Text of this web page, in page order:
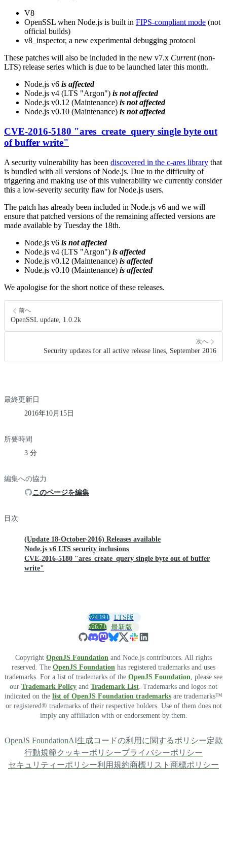
V8
OpenSSL when Node.js is built in FIPS-compliant mode (not
official builds)
v8_inspector, a new experimental debugging protocol
These patches will also be included in the new v7.x Current(non-
LTS) release series which is due to be launched later this month.
Node.js v6 is affected
Node.js v4 (LTS "Argon") is not affected
Node.js v0.12 (Maintenance) is not affected
Node.js v0.10 (Maintenance) is not affected
CVE-2016-5180 "ares_create_query single byte out
of buffer write"
A security vulnerability has been discovered in the c-ares library that
is bundled with all versions of Node.js. Due to the difficulty of
triggering and making use of this vulnerability we currently consider
this a low-severity security flaw for Node.js users.
The patch has already been included in Node.js v6 and we will
ensure that patched versions of the remaining affected versions are
made available by Tuesday the 18th.
Node.js v6 is not affected
Node.js v4 (LTS "Argon") is affected
Node.js v0.12 (Maintenance) is affected
Node.js v0.10 (Maintenance) is affected
We apologise for the short notice of these releases.
前へ
OpenSSL update, 1.0.2k
次へ
Security updates for all active release lines, September 2016
最終更新日
2016年10月15日
所要時間
3 分
編集への協力
このページを編集
目次
(Update 18-October-2016) Releases available
Node.js v6 LTS security inclusions
CVE-2016-5180 "ares_create_query single byte out of buffer
write"
v24.19.0 LTS版
v26.7.0 最新版
Copyright OpenJS Foundation and Node.js contributors. All rights
reserved. The OpenJS Foundation has registered trademarks and uses
trademarks. For a list of trademarks of the OpenJS Foundation , please see
our Trademark Policy and Trademark List . Trademarks and logos not
indicated on the list of OpenJS Foundation trademarks are trademarks™
or registered® trademarks of their respective holders. Use of them does not
imply any affiliation with or endorsement by them.
OpenJS FoundationAI生成コードの利用に関するポリシー定款
行動規範クッキーポリシープライバシーポリシー
セキュリティーポリシー利用規約商標リスト 商標ポリシー